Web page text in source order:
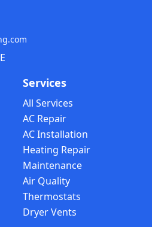
Services
All Services
AC Repair
AC Installation
Heating Repair
Maintenance
Air Quality
Thermostats
Dryer Vents